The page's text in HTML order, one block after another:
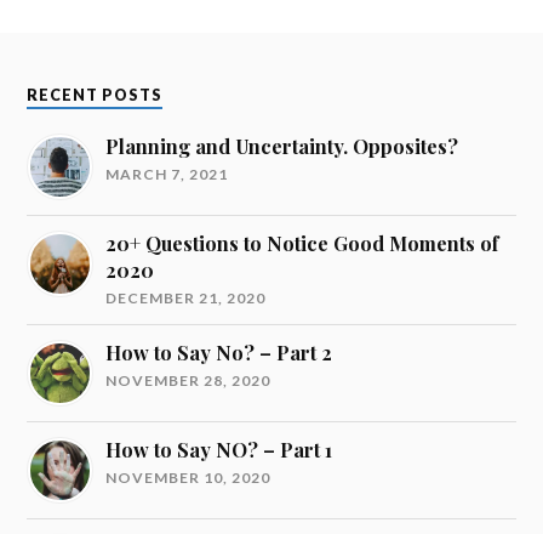
RECENT POSTS
Planning and Uncertainty. Opposites?
MARCH 7, 2021
20+ Questions to Notice Good Moments of
2020
DECEMBER 21, 2020
How to Say No? – Part 2
NOVEMBER 28, 2020
How to Say NO? – Part 1
NOVEMBER 10, 2020